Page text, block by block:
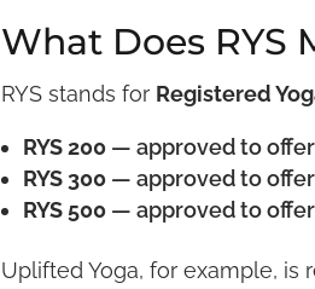
What Does RYS
RYS stands for Registered
RYS 200 — approved to
RYS 300 — approved to
RYS 500 — approved to
Uplifted Yoga, for example, is